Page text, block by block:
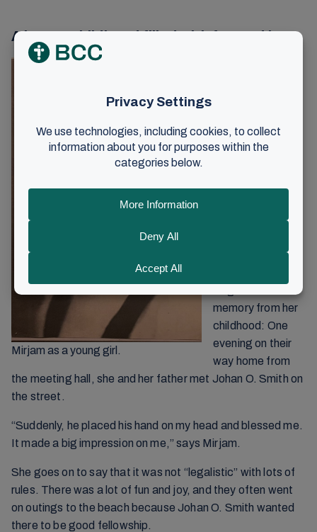
A happy childhood filled with fun and joy
Mirjam as a young girl.
which shaped
both her life and
would eventually
memory from her
childhood: One
evening on their
way home from
the meeting hall, she and her father met Johan O. Smith on
the street.
“Suddenly, he placed his hand on my head and blessed me.
It made a big impression on me,” says Mirjam.
She goes on to say that it was not “legalistic” with lots of
rules. There was a lot of fun and joy, and they often went
on outings to the beach because Johan O. Smith wanted
there to be good fellowship.